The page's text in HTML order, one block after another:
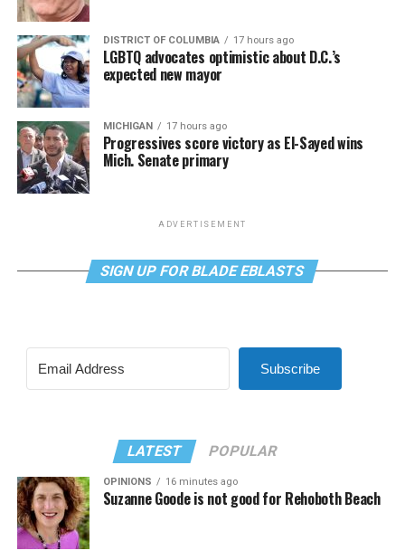
DISTRICT OF COLUMBIA 17 hours ago
LGBTQ advocates optimistic about D.C.’s
expected new mayor
MICHIGAN 17 hours ago
Progressives score victory as El-Sayed wins
Mich. Senate primary
ADVERTISEMENT
SIGN UP FOR BLADE EBLASTS
Subscribe
LATEST POPULAR
OPINIONS 16 minutes ago
Suzanne Goode is not good for Rehoboth Beach